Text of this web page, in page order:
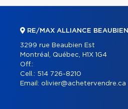
RE/MAX ALLIANCE BEAUBIEN
3299 rue Beaubien Est
Montréal, Québec, H1X 1G4
Off.:
Cell.: 514 726-8210
Email: olivier@achetervendre.ca